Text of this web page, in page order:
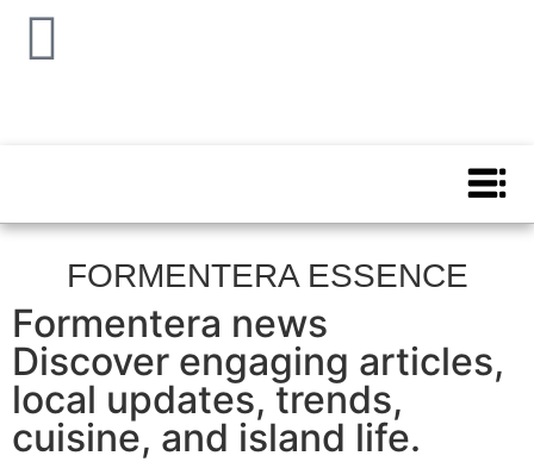
FORMENTERA ESSENCE
Formentera news
Discover engaging articles,
local updates, trends,
cuisine, and island life.